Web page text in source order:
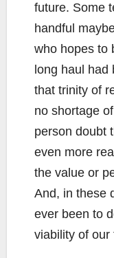
future. Some
handful
who hopes to
long haul had
that trinity of
no shortage
person doubt
even more
the value or
And, in these
ever been to
viability of our